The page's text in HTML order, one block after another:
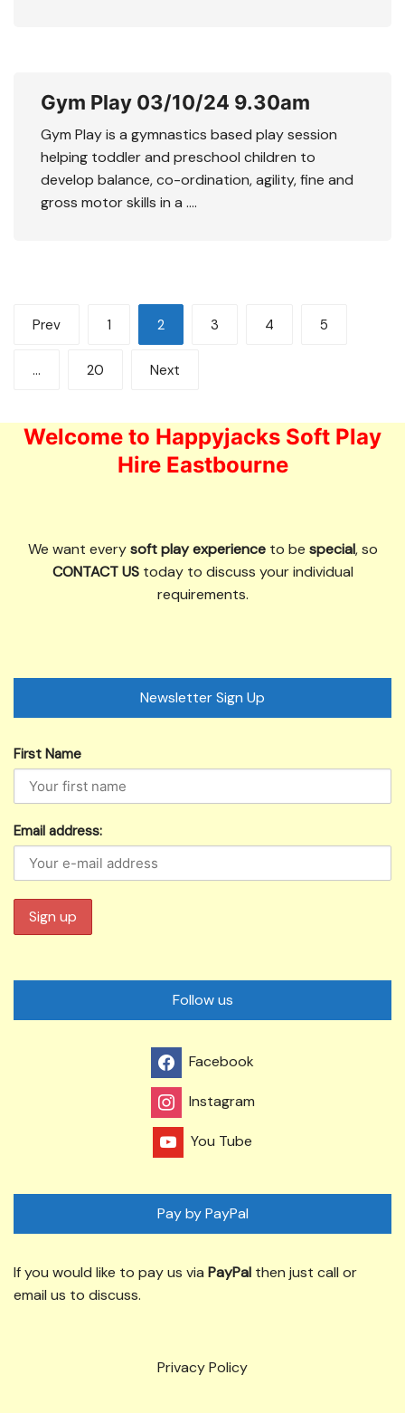
Gym Play 03/10/24 9.30am
Gym Play is a gymnastics based play session
helping toddler and preschool children to
develop balance, co-ordination, agility, fine and
gross motor skills in a ….
Posts
pagination
Prev 1 2 3 4 5
… 20 Next
Welcome to Happyjacks Soft Play
Hire Eastbourne
We want everysoft play experienceto be special, so
CONTACT UStoday to discuss your individual
requirements.
Newsletter Sign Up
First Name
Email address:
Follow us
Facebook
Instagram
You Tube
Pay by PayPal
If you would like to pay us via PayPal then just call or
email us to discuss.
Privacy Policy